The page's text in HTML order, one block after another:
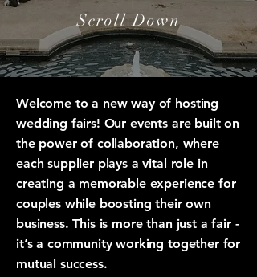
Scroll Down
Welcome to a new way of hosting
wedding fairs! Our events are built on
the power of collaboration, where
each supplier plays a vital role in
creating a memorable experience for
couples while boosting their own
business. This is more than just a fair -
it’s a community working together for
mutual success.